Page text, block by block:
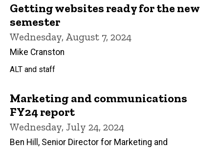
Getting websites ready for the new
semester
Wednesday, August 7, 2024
Mike Cranston
ALT and staff
Marketing and communications
FY24 report
Wednesday, July 24, 2024
Ben Hill, Senior Director for Marketing and